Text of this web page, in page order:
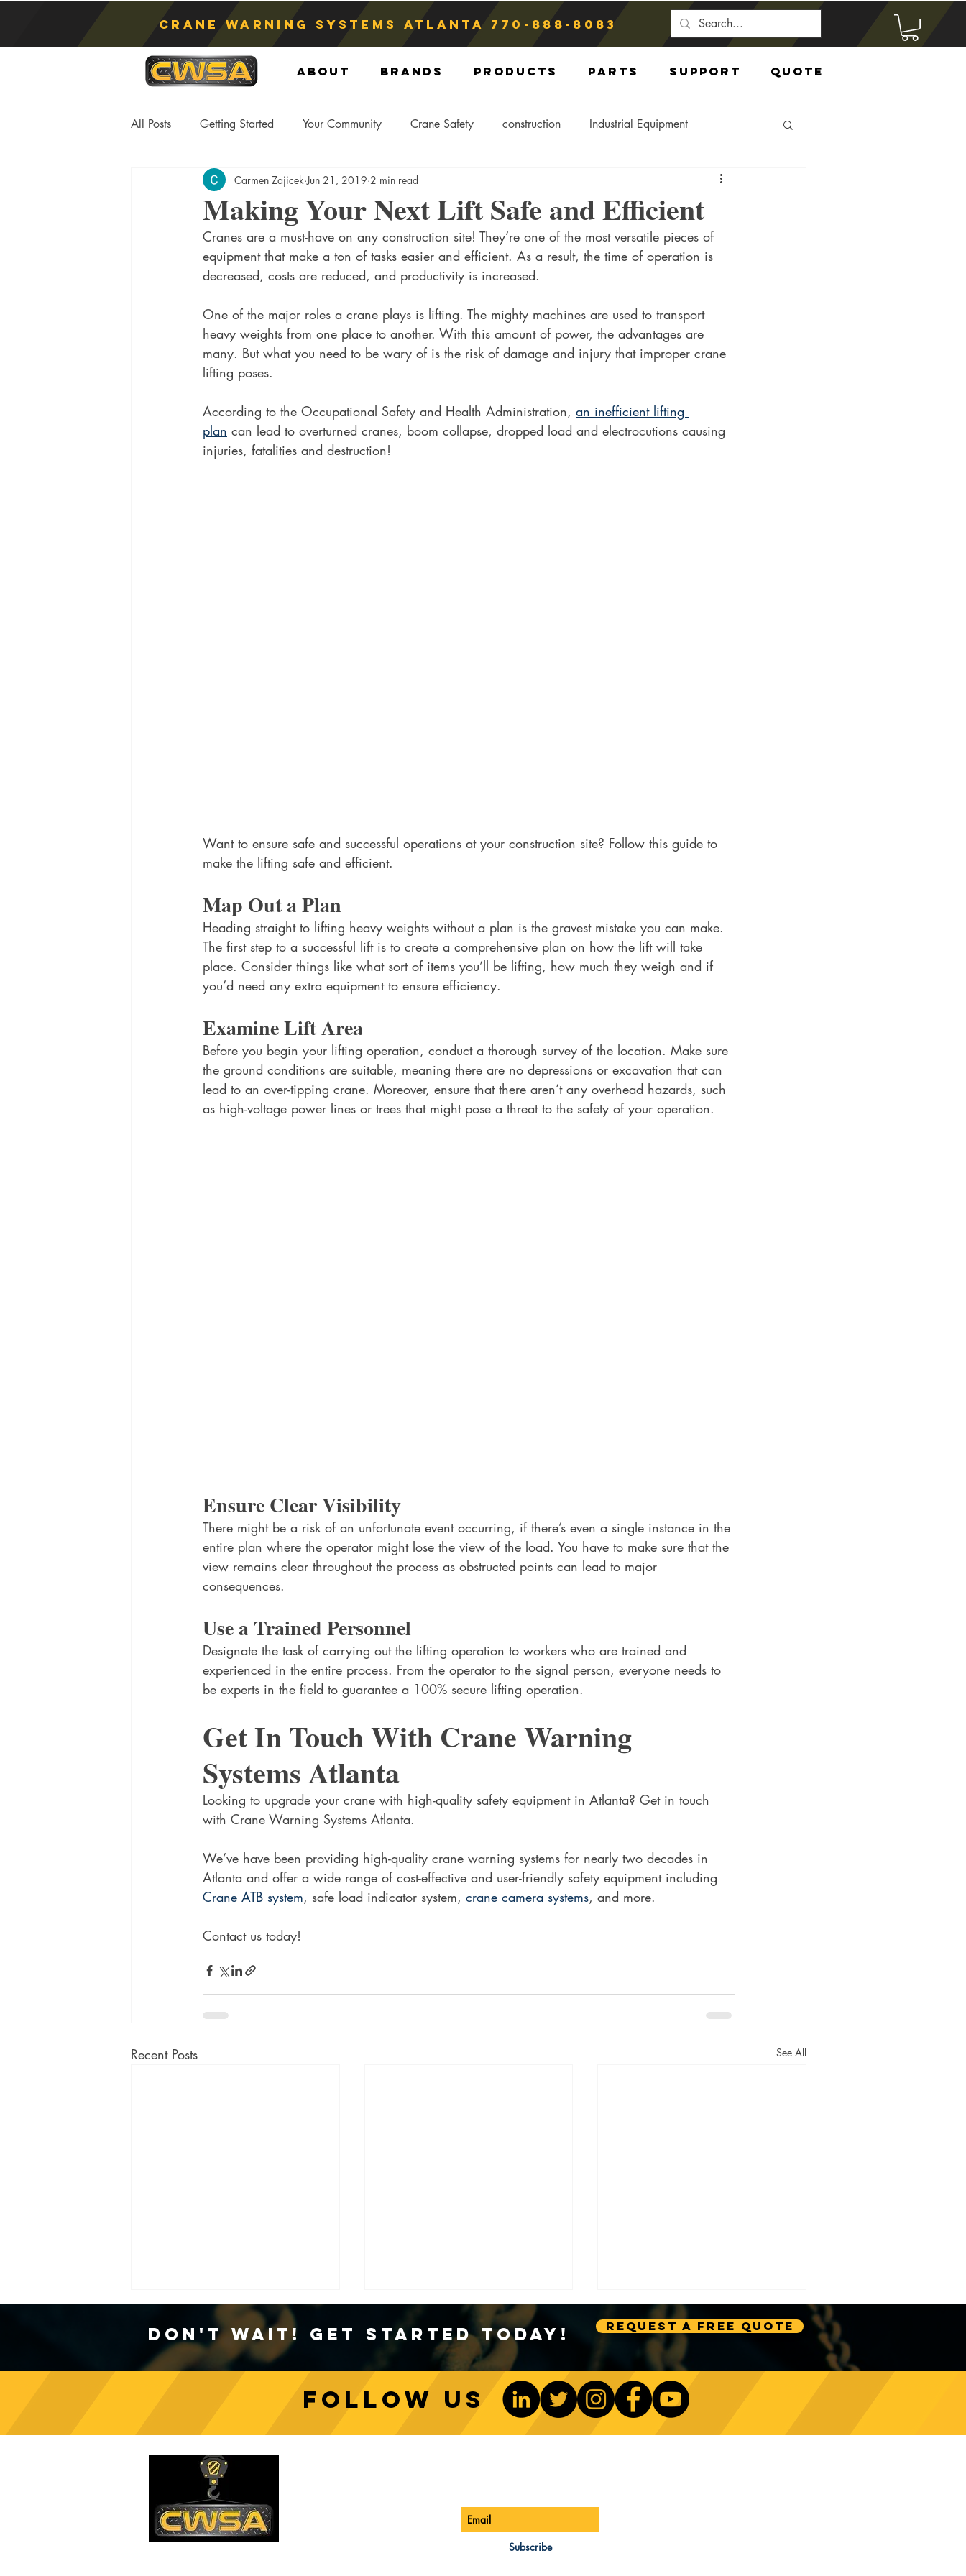
Crane Warning Systems atlanta 770-888-8083
About Brands Products Parts Support Quote
All Posts Getting Started Your Community Crane Safety construction Industrial Equipment
Asphyxiation Crane Lift Crane Storage
Anti-Two Blocking Systems Sling Hitch Crane Parts Crane Components Blog
Making Your Next Lift Safe and Efficient
Carmen Zajicek Jun 21, 2019 2 min read
Cranes are a must-have on any construction site! They’re one of the most versatile pieces of
equipment that make a ton of tasks easier and efficient. As a result, the time of operation is
decreased, costs are reduced, and productivity is increased.
One of the major roles a crane plays is lifting. The mighty machines are used to transport
heavy weights from one place to another. With this amount of power, the advantages are
many. But what you need to be wary of is the risk of damage and injury that improper crane
lifting poses.
According to the Occupational Safety and Health Administration, an inefficient lifting
plan can lead to overturned cranes, boom collapse, dropped load and electrocutions causing
injuries, fatalities and destruction!
Want to ensure safe and successful operations at your construction site? Follow this guide to
make the lifting safe and efficient.
Map Out a Plan
Heading straight to lifting heavy weights without a plan is the gravest mistake you can make.
The first step to a successful lift is to create a comprehensive plan on how the lift will take
place. Consider things like what sort of items you’ll be lifting, how much they weigh and if
you’d need any extra equipment to ensure efficiency.
Examine Lift Area
Before you begin your lifting operation, conduct a thorough survey of the location. Make sure
the ground conditions are suitable, meaning there are no depressions or excavation that can
lead to an over-tipping crane. Moreover, ensure that there aren’t any overhead hazards, such
as high-voltage power lines or trees that might pose a threat to the safety of your operation.
Ensure Clear Visibility
There might be a risk of an unfortunate event occurring, if there’s even a single instance in the
entire plan where the operator might lose the view of the load. You have to make sure that the
view remains clear throughout the process as obstructed points can lead to major
consequences.
Use a Trained Personnel
Designate the task of carrying out the lifting operation to workers who are trained and
experienced in the entire process. From the operator to the signal person, everyone needs to
be experts in the field to guarantee a 100% secure lifting operation.
Get In Touch With Crane Warning
Systems Atlanta
Looking to upgrade your crane with high-quality safety equipment in Atlanta? Get in touch
with Crane Warning Systems Atlanta.
We’ve have been providing high-quality crane warning systems for nearly two decades in
Atlanta and offer a wide range of cost-effective and user-friendly safety equipment including
Crane ATB system, safe load indicator system, crane camera systems, and more.
Contact us today!
Recent Posts See All
Crane Safety Culture:
Fostering a Mindset of
Responsibility on Construction
Sustainable Crane Practices:
Crane Technology Trends:
Follow us
Don't Wait! Get Started Today! Request A Free Quote
Subscribe